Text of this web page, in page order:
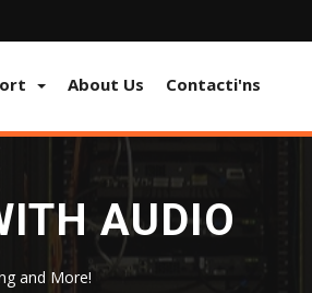
About Us Contacti'ns
AUDIO
and More!